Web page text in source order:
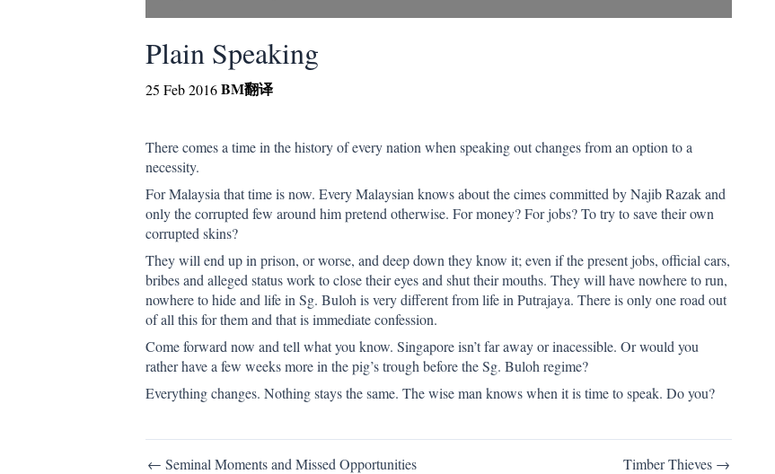
Plain Speaking
25 Feb 2016BM翻译
There comes a time in the history of every nation when speaking out changes from an option to a
necessity.
For Malaysia that time is now. Every Malaysian knows about the cimes committed by Najib Razak and
only the corrupted few around him pretend otherwise. For money? For jobs? To try to save their own
corrupted skins?
They will end up in prison, or worse, and deep down they know it; even if the present jobs, official cars,
bribes and alleged status work to close their eyes and shut their mouths. They will have nowhere to run,
nowhere to hide and life in Sg. Buloh is very different from life in Putrajaya. There is only one road out
of all this for them and that is immediate confession.
Come forward now and tell what you know. Singapore isn’t far away or inacessible. Or would you
rather have a few weeks more in the pig’s trough before the Sg. Buloh regime?
Everything changes. Nothing stays the same. The wise man knows when it is time to speak. Do you?
Post
← Seminal Moments and Missed Opportunities Timber Thieves →